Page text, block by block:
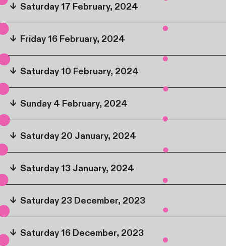
↓ Saturday 17 February, 2024
↓ Friday 16 February, 2024
↓ Saturday 10 February, 2024
↓ Sunday 4 February, 2024
↓ Saturday 20 January, 2024
↓ Saturday 13 January, 2024
↓ Saturday 23 December, 2023
↓ Saturday 16 December, 2023